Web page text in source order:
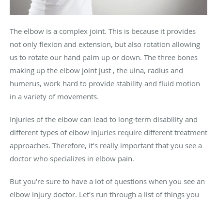
The elbow is a complex joint. This is because it provides
not only flexion and extension, but also rotation allowing
us to rotate our hand palm up or down. The three bones
making up the elbow joint just , the ulna, radius and
humerus, work hard to provide stability and fluid motion
in a variety of movements.
Injuries of the elbow can lead to long-term disability and
different types of elbow injuries require different treatment
approaches. Therefore, it’s really important that you see a
doctor who specializes in elbow pain.
But you’re sure to have a lot of questions when you see an
elbow injury doctor. Let’s run through a list of things you